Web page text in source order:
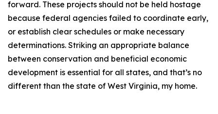
forward. These projects should not be held hostage
because federal agencies failed to coordinate early,
or establish clear schedules or make necessary
determinations. Striking an appropriate balance
between conservation and beneficial economic
development is essential for all states, and that’s no
different than the state of West Virginia, my home.